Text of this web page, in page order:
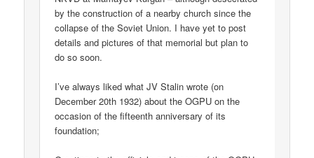
by the construction of a nearby church since the
collapse of the Soviet Union. I have yet to post
details and pictures of that memorial but plan to
do so soon.
I’ve always liked what JV Stalin wrote (on
December 20th 1932) about the OGPU on the
occasion of the fifteenth anniversary of its
foundation;